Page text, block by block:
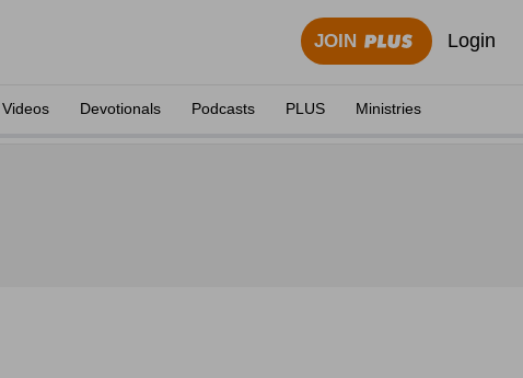
JOIN Login
Videos Devotionals Podcasts PLUS Ministries